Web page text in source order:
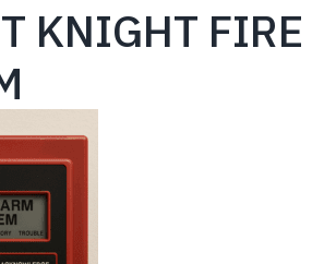
KNIGHT FIRE